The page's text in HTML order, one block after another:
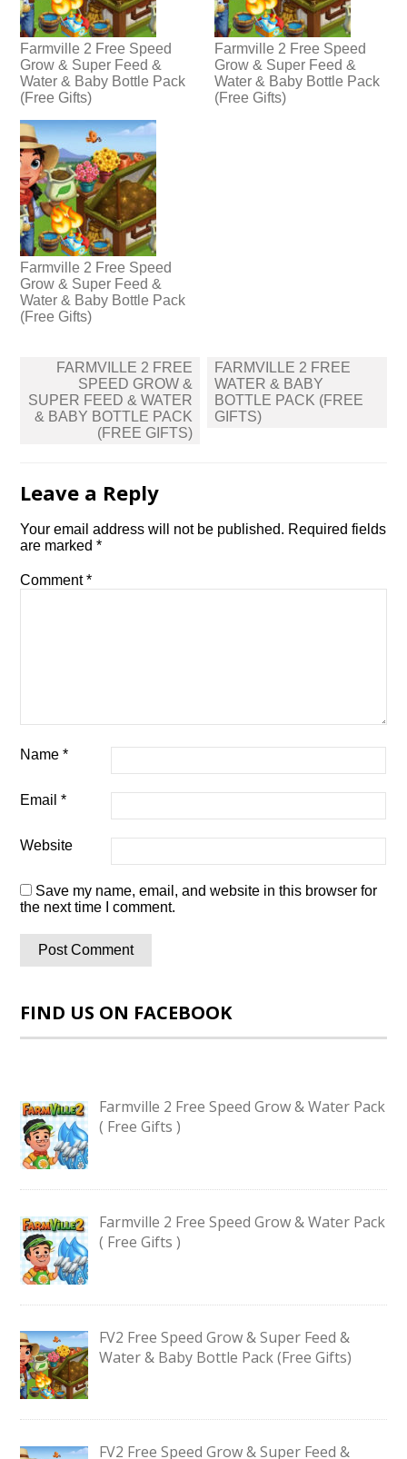
Farmville 2 Free Speed
Grow & Super Feed &
Water & Baby Bottle Pack
(Free Gifts)
Farmville 2 Free Speed
Grow & Super Feed &
Water & Baby Bottle Pack
(Free Gifts)
Farmville 2 Free Speed
Grow & Super Feed &
Water & Baby Bottle Pack
(Free Gifts)
Post
navigation
FARMVILLE 2 FREE
SPEED GROW &
SUPER FEED & WATER
& BABY BOTTLE PACK
(FREE GIFTS)
FARMVILLE 2 FREE
WATER & BABY
BOTTLE PACK (FREE
GIFTS)
Leave a Reply
Your email address will not be published. Required fields
are marked*
Comment*
Name*
Email*
Website
Save my name, email, and website in this browser for
the next time I comment.
FIND US ON FACEBOOK
Farmville 2 Free Speed Grow & Water Pack
( Free Gifts )
Farmville 2 Free Speed Grow & Water Pack
( Free Gifts )
FV2 Free Speed Grow & Super Feed &
Water & Baby Bottle Pack (Free Gifts)
FV2 Free Speed Grow & Super Feed &